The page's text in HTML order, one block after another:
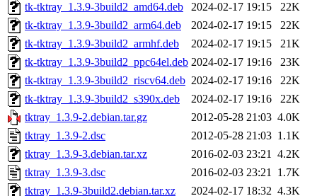
tk-tktray_1.3.9-3build2_amd64.deb
2024-02-17 19:15
22K
tk-tktray_1.3.9-3build2_arm64.deb
2024-02-17 19:15
22K
tk-tktray_1.3.9-3build2_armhf.deb
2024-02-17 19:15
21K
tk-tktray_1.3.9-3build2_ppc64el.deb 2024-02-17 19:16
23K
tk-tktray_1.3.9-3build2_riscv64.deb 2024-02-17 19:16
22K
tk-tktray_1.3.9-3build2_s390x.deb
2024-02-17 19:16
22K
tktray_1.3.9-2.debian.tar.gz
2012-05-28 21:03 4.0K
tktray_1.3.9-2.dsc
2012-05-28 21:03 1.1K
tktray_1.3.9-3.debian.tar.xz
2016-02-03 23:21 4.2K
tktray_1.3.9-3.dsc
2016-02-03 23:21 1.7K
tktray_1.3.9-3build2.debian.tar.xz
2024-02-17 18:32 4.3K